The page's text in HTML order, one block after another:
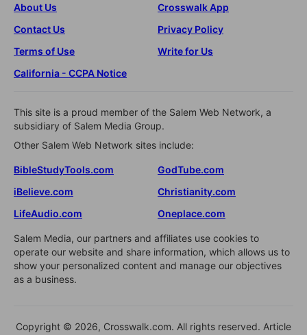
About Us
Crosswalk App
Contact Us
Privacy Policy
Terms of Use
Write for Us
California - CCPA Notice
This site is a proud member of the Salem Web Network, a
subsidiary of Salem Media Group.
Other Salem Web Network sites include:
BibleStudyTools.com
GodTube.com
iBelieve.com
Christianity.com
LifeAudio.com
Oneplace.com
Salem Media, our partners and affiliates use cookies to
operate our website and share information, which allows us to
show your personalized content and manage our objectives
as a business.
Copyright © 2026, Crosswalk.com. All rights reserved. Article